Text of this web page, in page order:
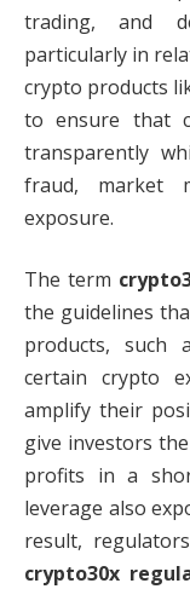
trading, and
particularly in
crypto products
to ensure that
transparently
fraud, market
exposure.
The term
the guidelines
products, such
certain crypto
amplify their
give investors
profits in a
leverage also
result,
crypto30x